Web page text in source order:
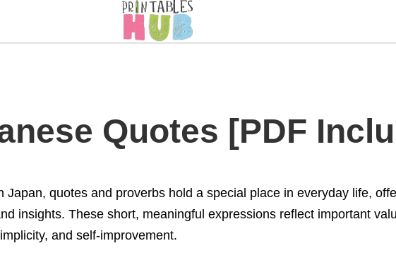
Quotes [PDF
Japan, quotes and proverbs hold a special place in everyday life,
insights. These short, meaningful expressions reflect important
and self-improvement.